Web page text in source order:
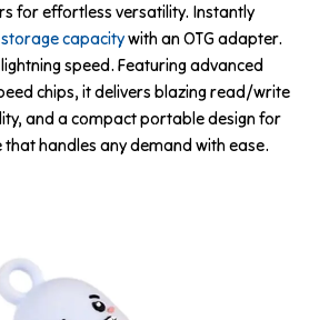
for effortless versatility. Instantly
storage capacitywith an OTG adapter.
speed. Featuring advanced
chips, it delivers blazing read/write
and a compact portable design for
handles any demand with ease.